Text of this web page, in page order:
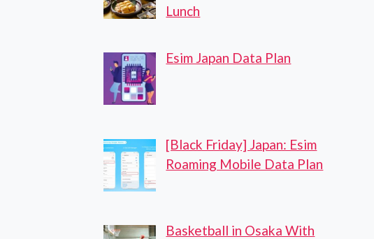
Lunch
Esim Japan Data Plan
[Black Friday] Japan: Esim
Roaming Mobile Data Plan
Basketball in Osaka With